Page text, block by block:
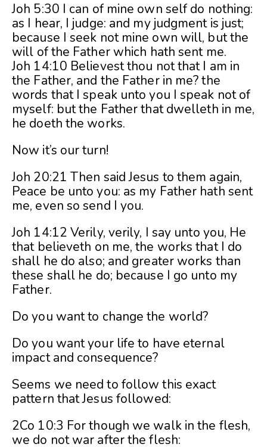
Joh 5:30 I can of mine own self do nothing:
as I hear, I judge: and my judgment is just;
because I seek not mine own will, but the
will of the Father which hath sent me.
Joh 14:10 Believest thou not that I am in
the Father, and the Father in me? the
words that I speak unto you I speak not of
myself: but the Father that dwelleth in me,
he doeth the works.
Now it’s our turn!
Joh 20:21 Then said Jesus to them again,
Peace be unto you: as my Father hath sent
me, even so send I you.
Joh 14:12 Verily, verily, I say unto you, He
that believeth on me, the works that I do
shall he do also; and greater works than
these shall he do; because I go unto my
Father.
Do you want to change the world?
Do you want your life to have eternal
impact and consequence?
Seems we need to follow this exact
pattern that Jesus followed:
2Co 10:3 For though we walk in the flesh,
we do not war after the flesh: